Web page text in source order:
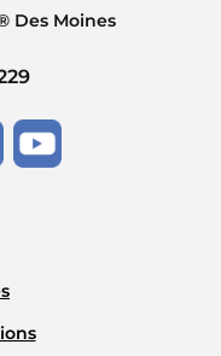
Des Moines